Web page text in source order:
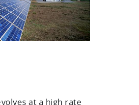
at a high rate